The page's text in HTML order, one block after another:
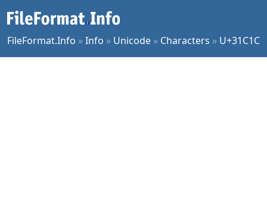
FileFormat.Info »Info » Unicode » Characters » U+31C1C